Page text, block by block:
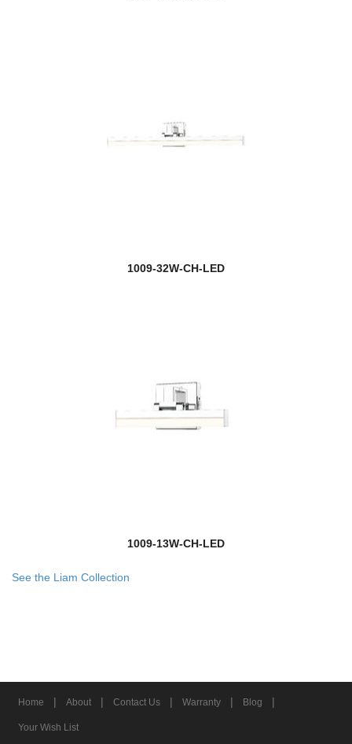
1009-32W-CH-LED
1009-13W-CH-LED
See the Liam Collection
Home | About | Contact Us | Warranty | Blog |
Your Wish List